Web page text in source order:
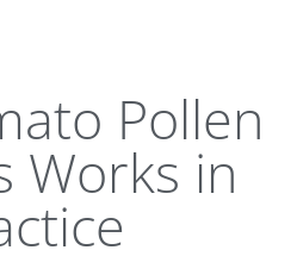
Pollen
Works in